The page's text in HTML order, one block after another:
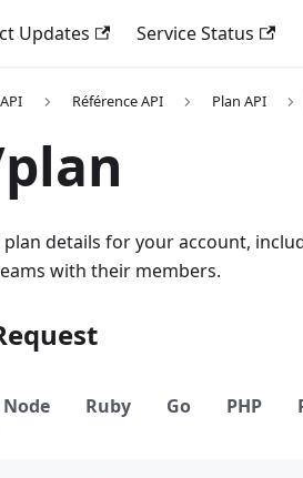
Updates Service Status
Référence API Plan API
details for your account,
with their members.
Node Ruby Go PHP